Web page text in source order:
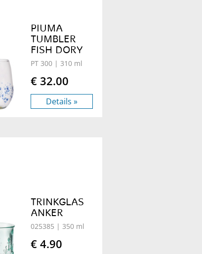
PIUMA
TUMBLER
FISH DORY
PT 300 | 310 ml
€ 32.00
Details »
TRINKGLAS
ANKER
025385 | 350 ml
€ 4.90